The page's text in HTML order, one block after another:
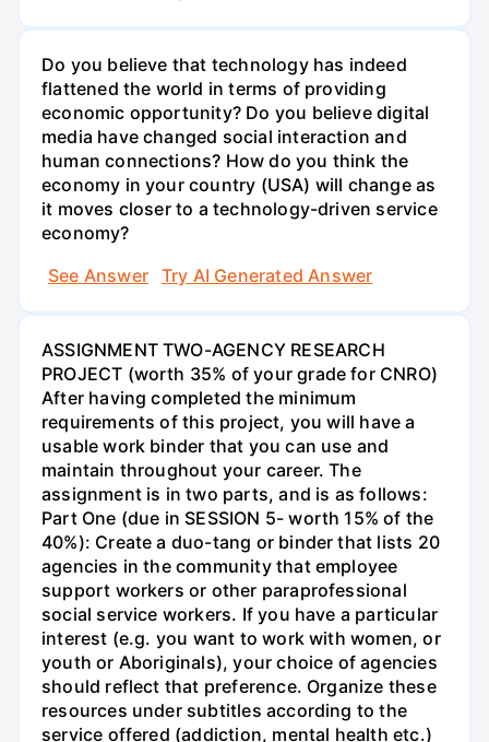
Do you believe that technology has indeed
flattened the world in terms of providing
economic opportunity? Do you believe digital
media have changed social interaction and
human connections? How do you think the
economy in your country (USA) will change as
it moves closer to a technology-driven service
economy?
See Answer
Try AI Generated Answer
ASSIGNMENT TWO-AGENCY RESEARCH
PROJECT (worth 35% of your grade for CNRO)
After having completed the minimum
requirements of this project, you will have a
usable work binder that you can use and
maintain throughout your career. The
assignment is in two parts, and is as follows:
Part One (due in SESSION 5- worth 15% of the
40%): Create a duo-tang or binder that lists 20
agencies in the community that employee
support workers or other paraprofessional
social service workers. If you have a particular
interest (e.g. you want to work with women, or
youth or Aboriginals), your choice of agencies
should reflect that preference. Organize these
resources under subtitles according to the
service offered (addiction, mental health etc.)